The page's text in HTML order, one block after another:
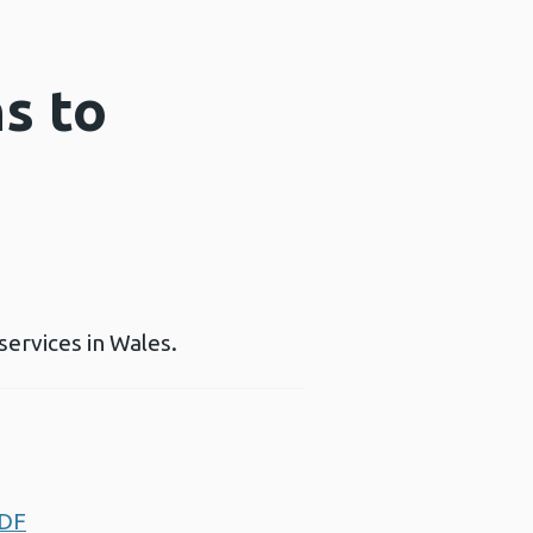
to
in Wales.